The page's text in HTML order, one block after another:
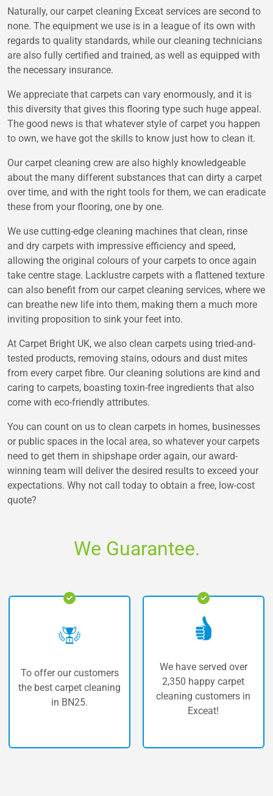
Naturally, our carpet cleaning Exceat services are second to
none. The equipment we use is in a league of its own with
regards to quality standards, while our cleaning technicians
are also fully certified and trained, as well as equipped with
the necessary insurance.
We appreciate that carpets can vary enormously, and it is
this diversity that gives this flooring type such huge appeal.
The good news is that whatever style of carpet you happen
to own, we have got the skills to know just how to clean it.
Our carpet cleaning crew are also highly knowledgeable
about the many different substances that can dirty a carpet
over time, and with the right tools for them, we can eradicate
these from your flooring, one by one.
We use cutting-edge cleaning machines that clean, rinse
and dry carpets with impressive efficiency and speed,
allowing the original colours of your carpets to once again
take centre stage. Lacklustre carpets with a flattened texture
can also benefit from our carpet cleaning services, where we
can breathe new life into them, making them a much more
inviting proposition to sink your feet into.
At Carpet Bright UK, we also clean carpets using tried-and-
tested products, removing stains, odours and dust mites
from every carpet fibre. Our cleaning solutions are kind and
caring to carpets, boasting toxin-free ingredients that also
come with eco-friendly attributes.
You can count on us to clean carpets in homes, businesses
or public spaces in the local area, so whatever your carpets
need to get them in shipshape order again, our award-
winning team will deliver the desired results to exceed your
expectations. Why not call today to obtain a free, low-cost
quote?
We Guarantee.
cleaning
We have served over
2,350 happy carpet
cleaning customers in
The highest
carpet